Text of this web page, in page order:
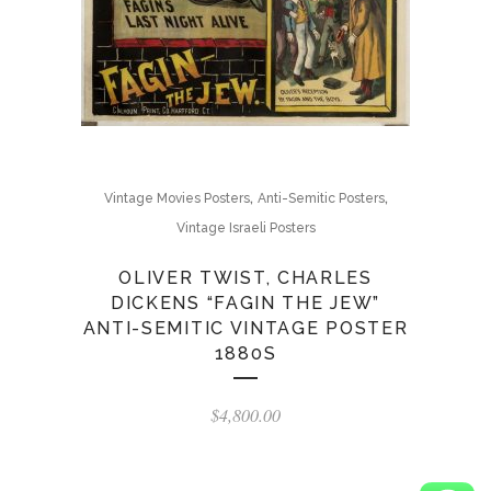
Vintage Movies Posters, Anti-Semitic Posters,
Vintage Israeli Posters
OLIVER TWIST, CHARLES
DICKENS “FAGIN THE JEW”
ANTI-SEMITIC VINTAGE POSTER
1880S
$4,800.00